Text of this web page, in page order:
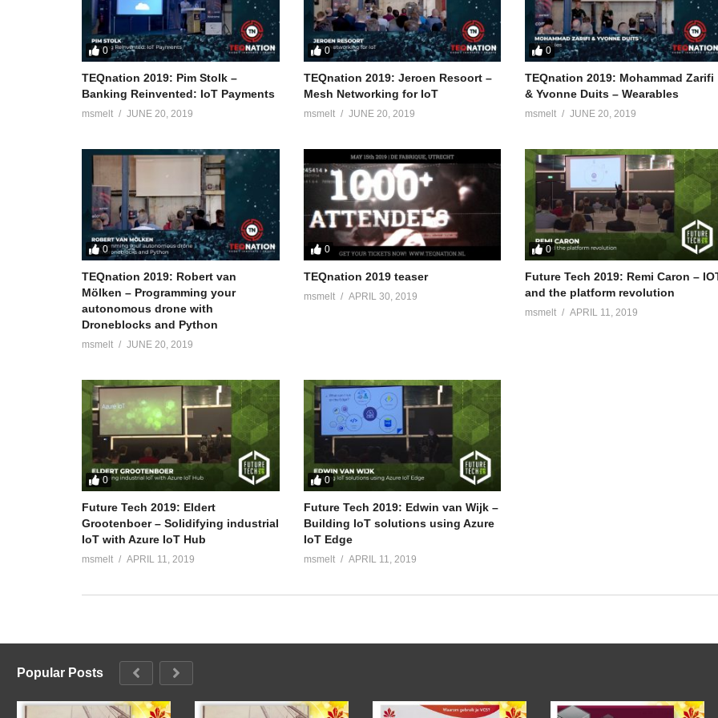
0
TEQnation 2019: Pim Stolk –
Banking Reinvented: IoT Payments
msmelt JUNE 20, 2019
0
TEQnation 2019: Jeroen Resoort –
Mesh Networking for IoT
msmelt JUNE 20, 2019
0
TEQnation 2019: Mohammad Zarifi
& Yvonne Duits – Wearables
msmelt JUNE 20, 2019
0
TEQnation 2019: Robert van
Mölken – Programming your
autonomous drone with
Droneblocks and Python
msmelt JUNE 20, 2019
0
TEQnation 2019 teaser
msmelt APRIL 30, 2019
0
Future Tech 2019: Remi Caron –
and the platform revolution
msmelt APRIL 11, 2019
0
Future Tech 2019: Eldert
Grootenboer – Solidifying industrial
IoT with Azure IoT Hub
msmelt APRIL 11, 2019
0
Future Tech 2019: Edwin van Wijk –
Building IoT solutions using Azure
IoT Edge
msmelt APRIL 11, 2019
Popular Posts